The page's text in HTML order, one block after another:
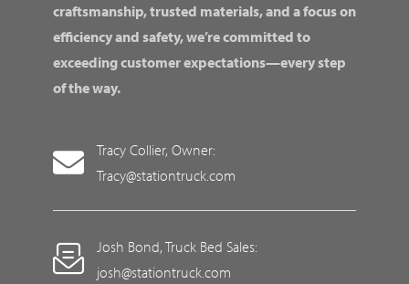
craftsmanship, trusted materials, and a focus on
efficiency and safety, we’re committed to
exceeding customer expectations—every step
of the way.
Tracy Collier, Owner:
Tracy@stationtruck.com
Josh Bond, Truck Bed Sales:
josh@stationtruck.com